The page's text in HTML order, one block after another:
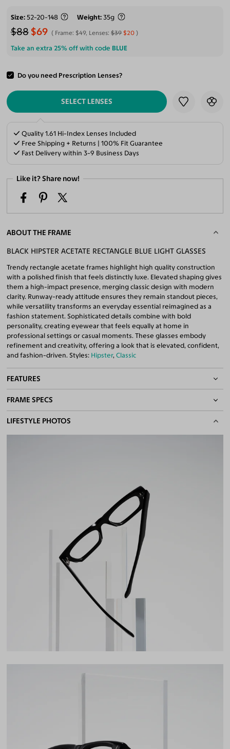
Size 52-20-148 Weight 35g
$88 $69 Frame: $49, Lenses:$39 $20
Take an extra 25% off with code BLUE
Do you need Prescription Lenses?
ADD TO CART
SELECT LENSES
Quality 1.61 Hi-Index Lenses Included
Free Shipping + Returns | 100% Fit Guarantee
Fast Delivery within 3-9 Business Days
Like it? Share now!
ABOUT THE FRAME
BLACK HIPSTER ACETATE RECTANGLE BLUE LIGHT GLASSES
Trendy rectangle acetate frames highlight high quality construction
with a polished finish that feels distinctly luxe. Elevated shaping gives
them a high-impact presence, merging classic design with modern
clarity. Runway-ready attitude ensures they remain standout pieces,
while versatility transforms an everyday essential reimagined as a
fashion statement. Sophisticated details combine with bold
personality, creating eyewear that feels equally at home in
professional settings or casual moments. These glasses embody
refinement and creativity, offering a look that is elevated, confident,
and fashion-driven. Styles: Hipster,Classic
FEATURES
Quality 1.61 Hi-Index Blue Light Blocking Lenses Included
100% UV400 (UVA & UVB) Protection
Free Anti-Reflective and Anti-Scratch Coatings
FRAME SPECS
BASIC INFORMATION
Gender
Unisex
Total Width 135mm
Lens Width 52mm
Bridge
LENS WIDTH
LIFESTYLE PHOTOS